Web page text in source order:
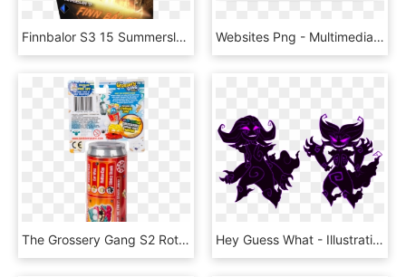
Finnbalor S3 15 Summerslam17 Fusion - Wwe Supercard Jimmy Uso, HD Png Download Websites Png - Multimedia Software, Transparent Png
The Grossery Gang S2 Rotten Soda - Grossery Gang Rotten Soda, HD Png Download Hey Guess What - Illustration, HD Png Download